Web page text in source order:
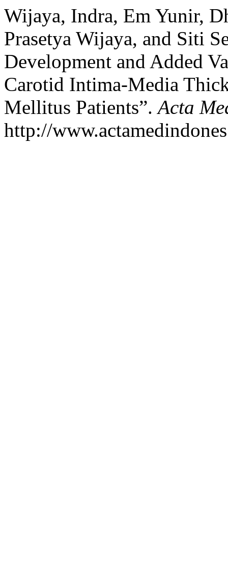
Wijaya, Indra, Em Yunir,
Prasetya Wijaya, and Siti
Development and Added
Carotid Intima-Media
Mellitus Patients”.Acta
http://